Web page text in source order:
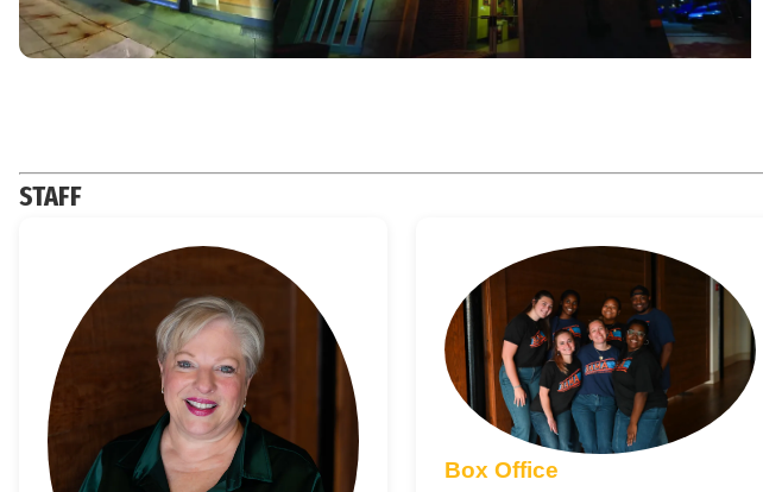
STAFF
Box Office